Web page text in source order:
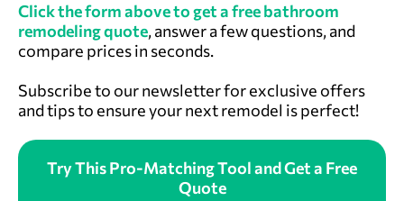
Click the form above to get a free bathroom
remodeling quote, answer a few questions, and
compare prices in seconds.
Subscribe to our newsletter for exclusive offers
and tips to ensure your next remodel is perfect!
Try This Pro-Matching Tool and Get a Free
Quote